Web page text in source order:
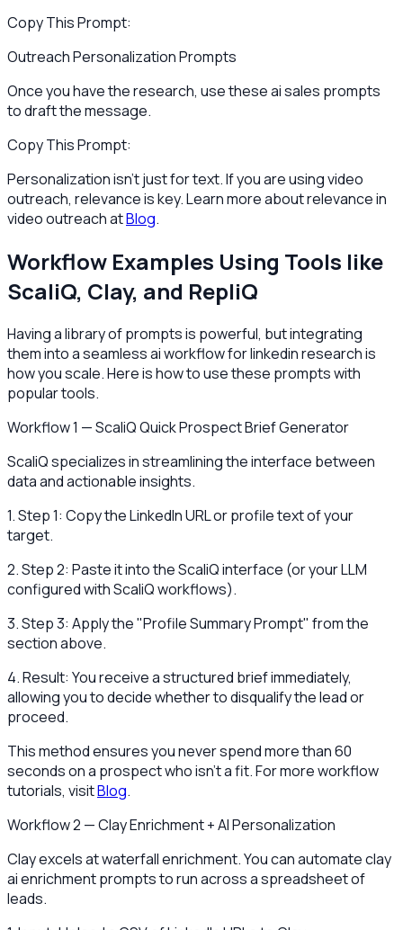
Copy This Prompt:
Outreach Personalization Prompts
Once you have the research, use these ai sales prompts
to draft the message.
Copy This Prompt:
Personalization isn't just for text. If you are using video
outreach, relevance is key. Learn more about relevance in
video outreach atBlog.
Workflow Examples Using Tools like
ScaliQ, Clay, and RepliQ
Having a library of prompts is powerful, but integrating
them into a seamless ai workflow for linkedin research is
how you scale. Here is how to use these prompts with
popular tools.
Workflow 1 — ScaliQ Quick Prospect Brief Generator
ScaliQ specializes in streamlining the interface between
data and actionable insights.
1. Step 1: Copy the LinkedIn URL or profile text of your
target.
2. Step 2: Paste it into the ScaliQ interface (or your LLM
configured with ScaliQ workflows).
3. Step 3: Apply the "Profile Summary Prompt" from the
section above.
4. Result: You receive a structured brief immediately,
allowing you to decide whether to disqualify the lead or
proceed.
This method ensures you never spend more than 60
seconds on a prospect who isn't a fit. For more workflow
tutorials, visitBlog.
Workflow 2 — Clay Enrichment + AI Personalization
Clay excels at waterfall enrichment. You can automate clay
ai enrichment prompts to run across a spreadsheet of
leads.